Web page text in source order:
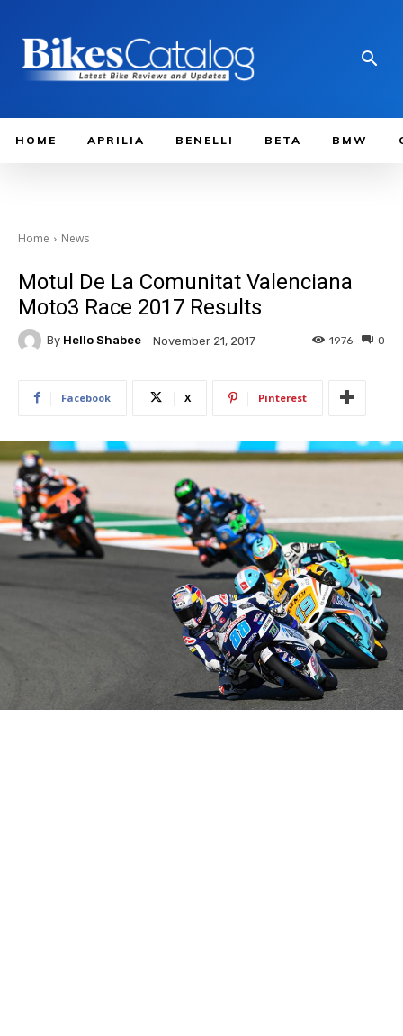
HOME APRILIA BENELLI BETA BMW
Home News
Motul De La Comunitat Valenciana
Moto3 Race 2017 Results
By Hello Shabee November 21, 2017 0
1976
Facebook X Pinterest